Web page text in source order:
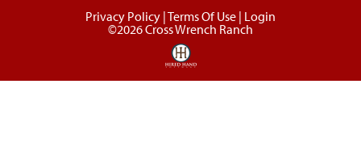
Privacy Policy Terms Of Use Login
©2026 Cross Wrench Ranch